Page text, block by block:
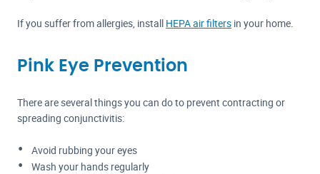
If you suffer from allergies, install HEPA air filters in your home.
Pink Eye Prevention
There are several things you can do to prevent contracting or
spreading conjunctivitis:
Avoid rubbing your eyes
Wash your hands regularly